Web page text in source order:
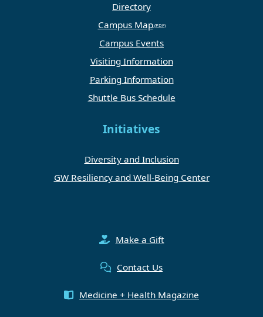
Directory
Campus Map
Campus Events
Visiting Information
Parking Information
Shuttle Bus Schedule
Initiatives
Diversity and Inclusion
GW Resiliency and Well-Being Center
Make a Gift
Contact Us
Medicine + Health Magazine